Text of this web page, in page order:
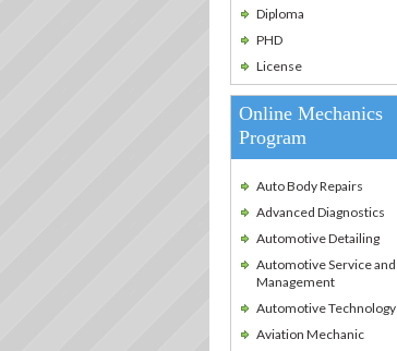
Diploma
PHD
License
Online Mechanics
Program
Auto Body Repairs
Advanced Diagnostics
Automotive Detailing
Automotive Service and
Management
Automotive Technology
Aviation Mechanic